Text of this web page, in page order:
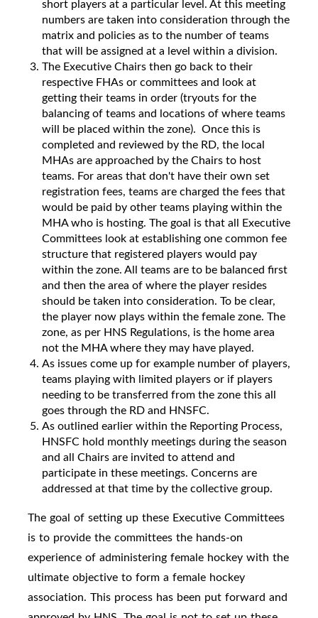
short players at a particular level. At this meeting
numbers are taken into consideration through the
matrix and policies as to the number of teams
that will be assigned at a level within a division.
The Executive Chairs then go back to their
respective FHAs or committees and look at
getting their teams in order (tryouts for the
balancing of teams and locations of where teams
will be placed within the zone). Once this is
completed and reviewed by the RD, the local
MHAs are approached by the Chairs to host
teams. For areas that don't have their own set
registration fees, teams are charged the fees that
would be paid by other teams playing within the
MHA who is hosting. The goal is that all Executive
Committees look at establishing one common fee
structure that registered players would pay
within the zone. All teams are to be balanced first
and then the area of where the player resides
should be taken into consideration. To be clear,
the player now plays within the female zone. The
zone, as per HNS Regulations, is the home area
not the MHA where they may have played.
As issues come up for example number of players,
teams playing with limited players or if players
needing to be transferred from the zone this all
goes through the RD and HNSFC.
As outlined earlier within the Reporting Process,
HNSFC hold monthly meetings during the season
and all Chairs are invited to attend and
participate in these meetings. Concerns are
addressed at that time by the collective group.
The goal of setting up these Executive Committees
is to provide the committees the hands-on
experience of administering female hockey with the
ultimate objective to form a female hockey
association. This process has been put forward and